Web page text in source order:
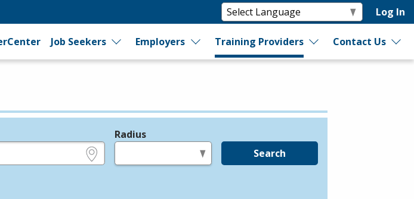
Log In
Job Seekers Employers Training Providers Contact Us
Radius
Search